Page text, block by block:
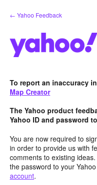
Skip
to
← Yahoo Feedback
To report an inaccuracy
Map Creator
The Yahoo product
Yahoo ID and password
You are now required to
in order to provide us with
comments to existing
the password to your
account.